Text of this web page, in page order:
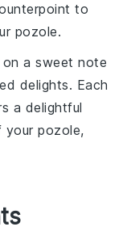
to
pozole.
on a sweet note
delights. Each
a delightful
yourpozole,